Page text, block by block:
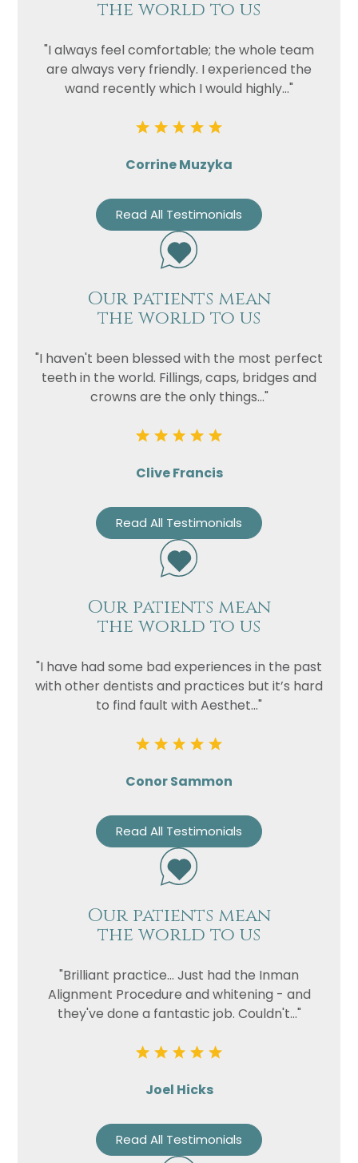
the world to us
"I always feel comfortable; the whole team
are always very friendly. I experienced the
wand recently which I would highly..."
Corrine Muzyka
Read All Testimonials
Our patients mean
the world to us
"I haven't been blessed with the most perfect
teeth in the world. Fillings, caps, bridges and
crowns are the only things..."
Clive Francis
Read All Testimonials
Our patients mean
the world to us
"I have had some bad experiences in the past
with other dentists and practices but it’s hard
to find fault with Aesthet..."
Conor Sammon
Read All Testimonials
Our patients mean
the world to us
"Brilliant practice... Just had the Inman
Alignment Procedure and whitening - and
they've done a fantastic job. Couldn't..."
Joel Hicks
Read All Testimonials
Privacy
I consent to my data being used
Policy
Marketing
Consent
I consent to my personal data
being collected and stored for
communications.
Recaptcha